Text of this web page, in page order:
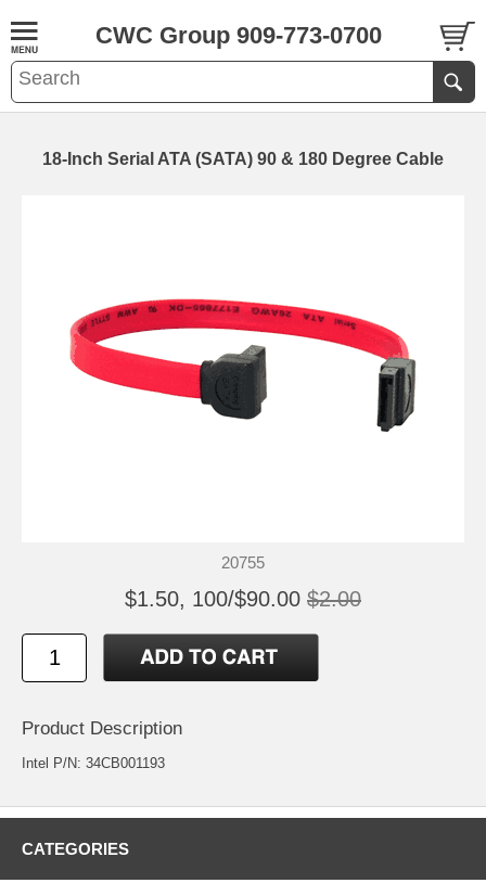
CWC Group 909-773-0700
18-Inch Serial ATA (SATA) 90 & 180 Degree Cable
20755
$1.50, 100/$90.00 $2.00
Product Description
Intel P/N: 34CB001193
CATEGORIES